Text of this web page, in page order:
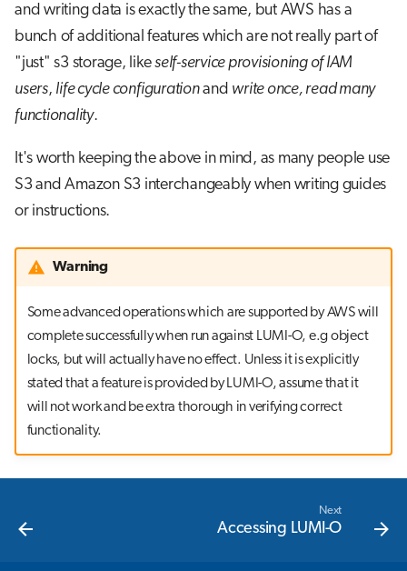
and writing data is exactly the same, but AWS has a
bunch of additional features which are not really part of
"just" s3 storage, likeself-service provisioning of IAM
users, life cycle configurationand write once, read many
functionality.
It's worth keeping the above in mind, as many people use
S3 and Amazon S3 interchangeably when writing guides
or instructions.
Warning
Some advanced operations which are supported by AWS will
complete successfully when run against LUMI-O, e.g object
locks, but will actually have no effect. Unless it is explicitly
stated that a feature is provided by LUMI-O, assume that it
will not work and be extra thorough in verifying correct
functionality.
Next
Accessing LUMI-O